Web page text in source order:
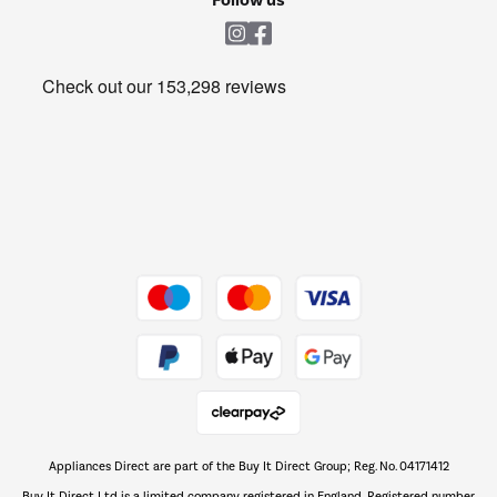
Get the look for less
The hot tub specialists
Appliances Direct are part of the Buy It Direct Group; Reg. No. 04171412